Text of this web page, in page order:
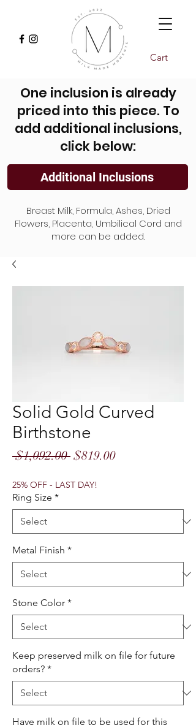
Cart
One inclusion is already
priced into this piece. To
add additional inclusions,
click below:
Additional Inclusions
Breast Milk, Formula, Ashes, Dried
Flowers, Placenta, Umbilical Cord and
more can be added.
Solid Gold Curved
Birthstone
$1,092.00 Regular
$819.00Sale
25% OFF - LAST DAY!
Ring Size *
Metal Finish *
Stone Color *
Keep preserved milk on file for future
orders? *
Have milk on file to be used for this